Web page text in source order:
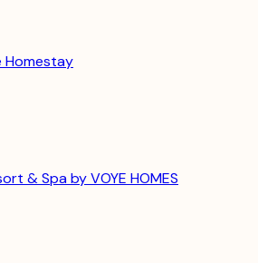
Homestay
& Spa by VOYE HOMES